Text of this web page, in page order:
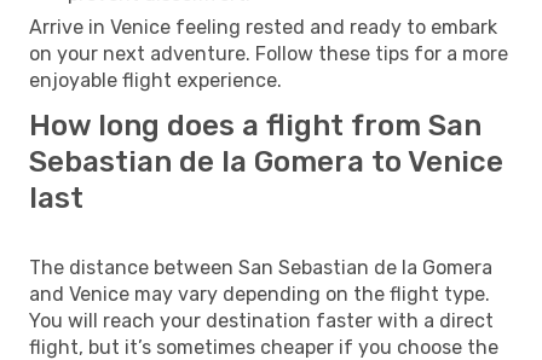
Arrive in Venice feeling rested and ready to embark
on your next adventure. Follow these tips for a more
enjoyable flight experience.
How long does a flight from San
Sebastian de la Gomera to Venice
last
The distance between San Sebastian de la Gomera
and Venice may vary depending on the flight type.
You will reach your destination faster with a direct
flight, but it’s sometimes cheaper if you choose the